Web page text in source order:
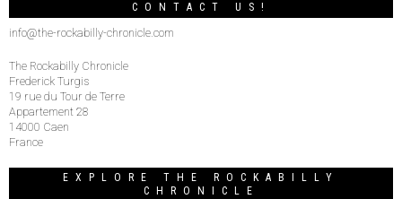
CONTACT US!
info@the-rockabilly-chronicle.com
The Rockabilly Chronicle
Frederick Turgis
19 rue du Tour de Terre
Appartement 28
14000 Caen
France
EXPLORE THE ROCKABILLY
CHRONICLE